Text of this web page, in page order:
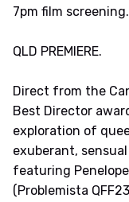
7pm film screening.
QLD PREMIERE.
Direct from the
Best Director
exploration of
exuberant,
featuring
(Problemista